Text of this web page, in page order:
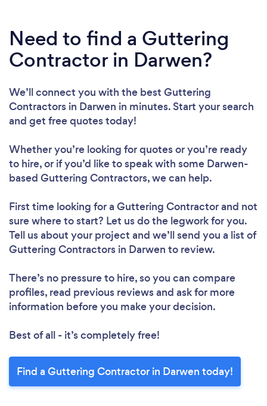
Need to find a Guttering
Contractor in Darwen?
We’ll connect you with the best Guttering
Contractors in Darwen in minutes. Start your search
and get free quotes today!
Whether you’re looking for quotes or you’re ready
to hire, or if you’d like to speak with some Darwen-
based Guttering Contractors, we can help.
First time looking for a Guttering Contractorand not
sure where to start? Let us do the legwork for you.
Tell us about your project and we’ll send you a list of
Guttering Contractors in Darwen to review.
There’s no pressure to hire, so you can compare
profiles, read previous reviews and ask for more
information before you make your decision.
Best of all - it’s completely free!
Find a Guttering Contractor in Darwen today!